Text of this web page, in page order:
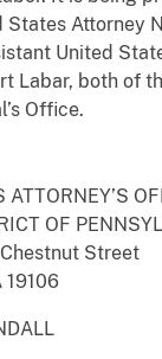
States Attorney
United
Labar, both of
Office.
ATTORNEY’S
OF
Street
19106